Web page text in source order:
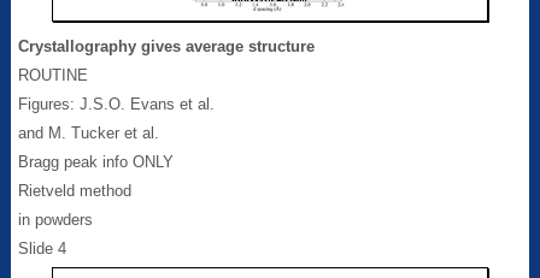
Crystallography gives average structure
ROUTINE
Figures: J.S.O. Evans et al.
and M. Tucker et al.
Bragg peak info ONLY
Rietveld method
in powders
Slide 4